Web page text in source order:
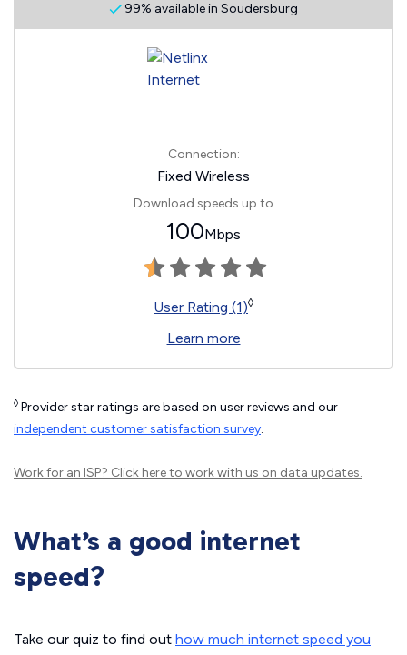
99% available in Soudersburg
Connection:
Fixed Wireless
Download speeds up to
100Mbps
User Rating (1)◊
Learn more
◊ Provider star ratings are based on user reviews and our
independent customer satisfaction survey.
Work for an ISP? Click hereto work with us on data updates.
What’s a good internet
speed?
Take our quiz to find out how much internet speed you